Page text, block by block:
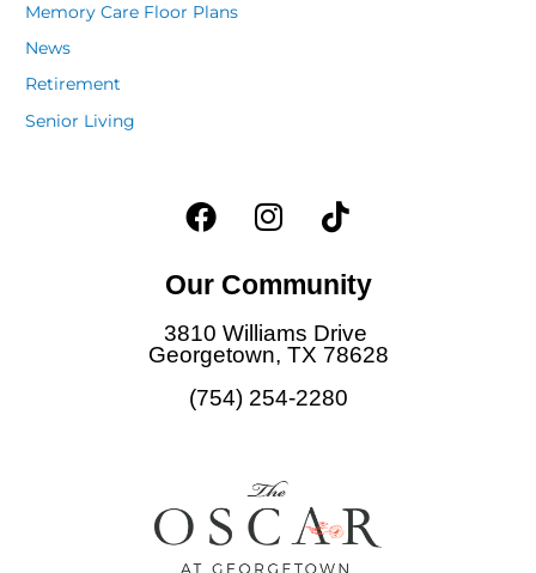
Memory Care Floor Plans
News
Retirement
Senior Living
F
a
e
b
o
o
k
I
n
t
a
g
r
a
T
i
t
o
k
Our Community
3810 Williams Drive
Georgetown, TX 78628
(754) 254-2280